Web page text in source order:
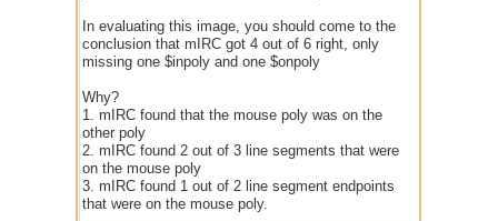
In evaluating this image, you should come to the
conclusion that mIRC got 4 out of 6 right, only
missing one $inpoly and one $onpoly
Why?
1. mIRC found that the mouse poly was on the
other poly
2. mIRC found 2 out of 3 line segments that were
on the mouse poly
3. mIRC found 1 out of 2 line segment endpoints
that were on the mouse poly.